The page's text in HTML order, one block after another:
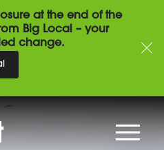
at the end of the
Big Local – your
change.